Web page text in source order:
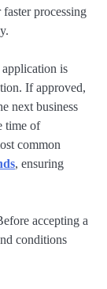
processing
is
If approved,
next business
time of
common
, ensuring
accepting a
conditions